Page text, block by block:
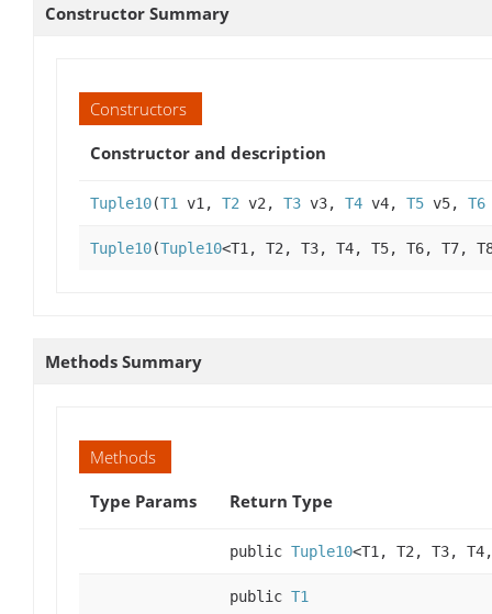
Constructor Summary
Constructors
Constructor and description
Tuple10(T1 v1, T2 v2, T3 v3, T4 v4, T5 v5, T6
Tuple10(Tuple10<T1, T2, T3, T4, T5, T6, T7,
Methods Summary
Methods
Type Params
Return Type
public Tuple10<T1, T2, T3,
public T1